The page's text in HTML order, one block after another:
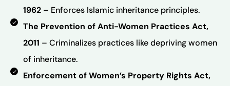
1962 – Enforces Islamic inheritance principles.
The Prevention of Anti-Women Practices Act,
2011 – Criminalizes practices like depriving women
of inheritance.
Enforcement of Women’s Property Rights Act,